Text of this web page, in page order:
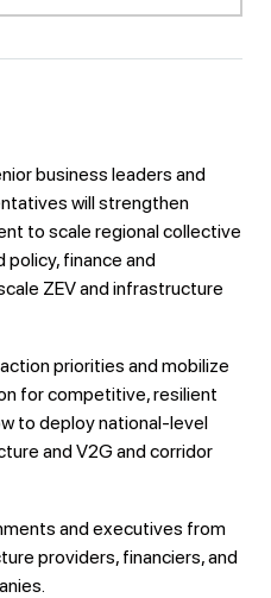
business leaders and
will strengthen
to scale regional collective
policy, finance and
ZEV and infrastructure
priorities and mobilize
for competitive, resilient
to deploy national-level
and V2G and corridor
and executives from
providers, financiers, and